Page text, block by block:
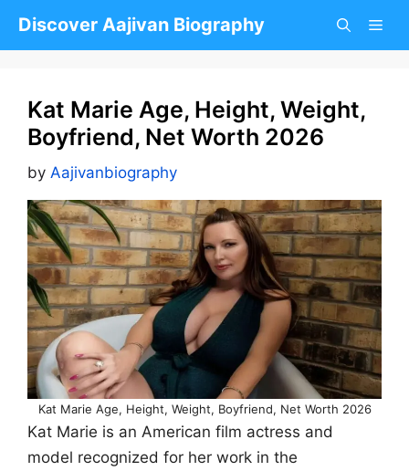
Discover Aajivan Biography
Kat Marie Age, Height, Weight,
Boyfriend, Net Worth 2026
by Aajivanbiography
Kat Marie Age, Height, Weight, Boyfriend, Net Worth 2026
Kat Marie is an American film actress and
model recognized for her work in the